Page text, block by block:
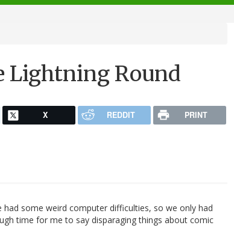
Lightning Round
X REDDIT PRINT
some weird computer difficulties, so we only had
time for me to say disparaging things about comic